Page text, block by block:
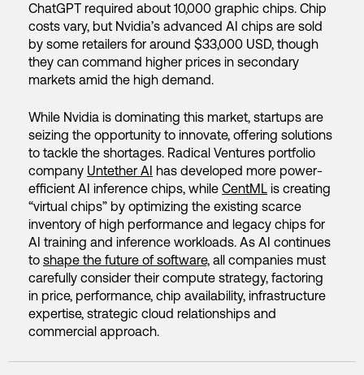
ChatGPT required about 10,000 graphic chips. Chip
costs vary, but Nvidia’s advanced AI chips are sold
by some retailers for around $33,000 USD, though
they can command higher prices in secondary
markets amid the high demand.
While Nvidia is dominating this market, startups are
seizing the opportunity to innovate, offering solutions
to tackle the shortages. Radical Ventures portfolio
company Untether AI has developed more power-
efficient AI inference chips, while CentML is creating
“virtual chips” by optimizing the existing scarce
inventory of high performance and legacy chips for
AI training and inference workloads. As AI continues
to shape the future of software, all companies must
carefully consider their compute strategy, factoring
in price, performance, chip availability, infrastructure
expertise, strategic cloud relationships and
commercial approach.